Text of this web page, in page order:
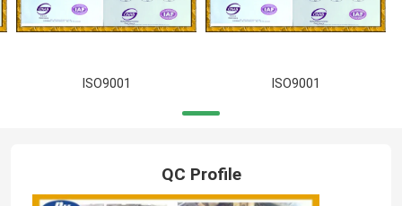
ISO9001 ISO9001
QC Profile